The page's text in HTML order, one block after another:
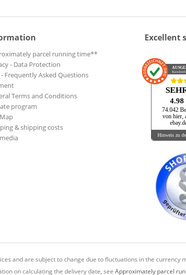
parcel running time**
- Data Protection
- Frequently Asked Questions
Terms and Conditions
program
& shipping costs
Excellent
4.98
74.042
von hier,
Hinweis zu
and are subject to change due to fluctuations in the currency
on calculating the delivery date, see Approximately parcel